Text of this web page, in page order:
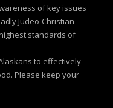
of key issues
Judeo-Christian
standards of
to effectively
Please keep your